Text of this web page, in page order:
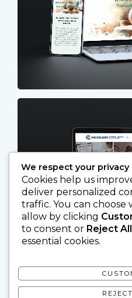
We respect your privacy
Cookies help us
deliver personalized
traffic. You can choose
allow by clicking
to consent or Reject All
essential cookies.